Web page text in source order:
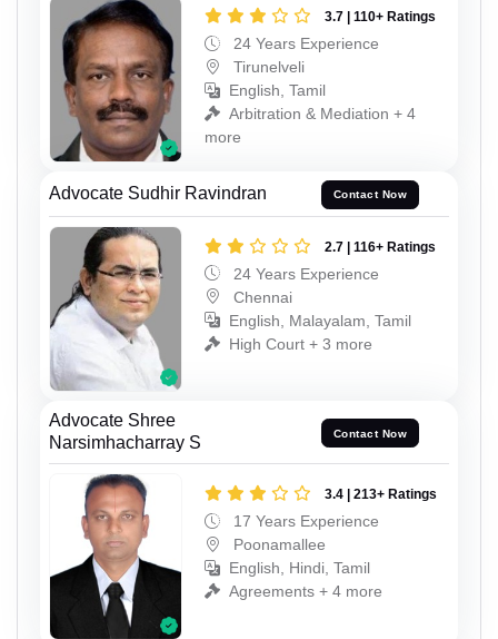
3.7 | 110+ Ratings
24 Years Experience
Tirunelveli
English, Tamil
Arbitration & Mediation + 4
more
Advocate Sudhir Ravindran Contact Now
2.7 | 116+ Ratings
24 Years Experience
Chennai
English, Malayalam, Tamil
High Court + 3 more
Advocate Shree
Narsimhacharray S
Contact Now
3.4 | 213+ Ratings
17 Years Experience
Poonamallee
English, Hindi, Tamil
Agreements + 4 more